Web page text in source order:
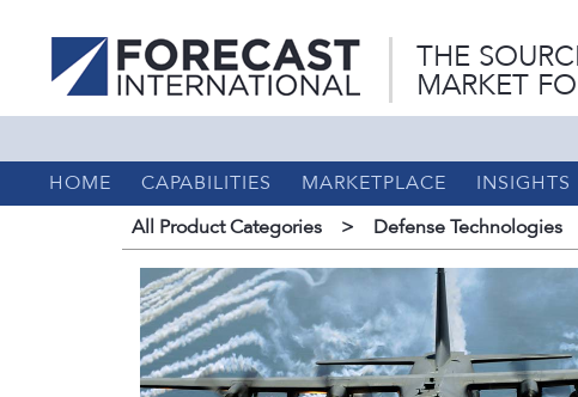
THE
MARKET
HOME CAPABILITIES MARKETPLACE INSIGHTS
All Product Categories
> Defense Technologies